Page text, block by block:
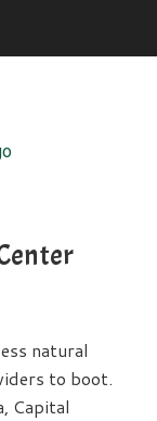
natural
to boot.
Capital